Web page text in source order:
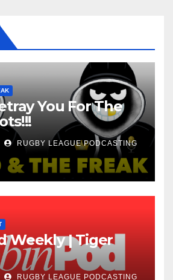
You For The
RUGBY LEAGUE PODCASTING
Weekly | Tiger
RUGBY LEAGUE PODCASTING